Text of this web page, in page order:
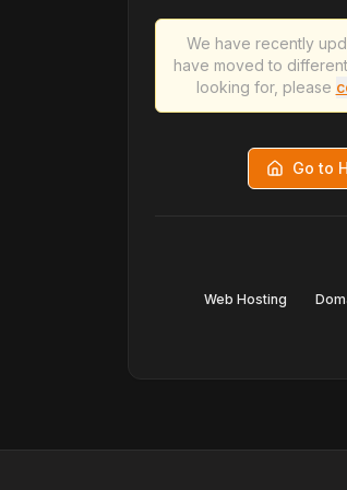
We have recently
have moved to
looking for, please
Go to
Web Hosting